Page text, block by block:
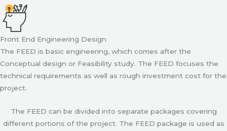
Front End Engineering Design
The FEED is basic engineering, which comes after the
Conceptual design or Feasibility study. The FEED focuses the
technical requirements as well as rough investment cost for the
project.
The FEED can be divided into separate packages covering
different portions of the project. The FEED package is used as